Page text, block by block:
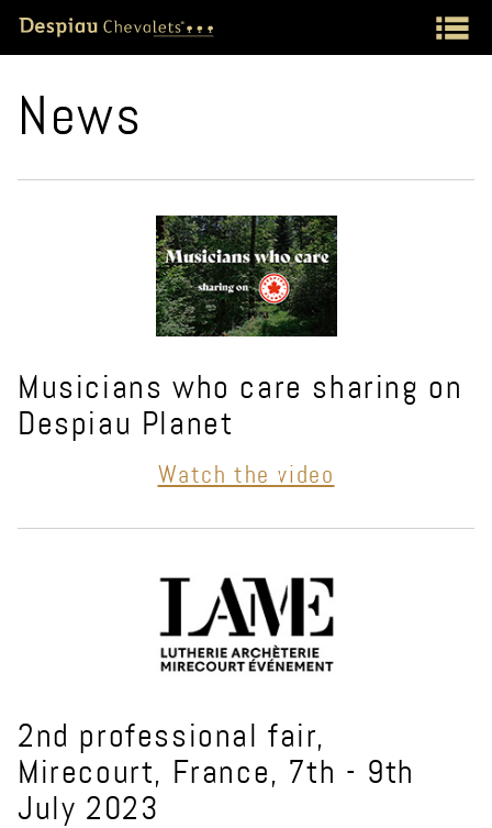
News
Musicians who care sharing on
Despiau Planet
Watch the video
2nd professional fair,
Mirecourt, France, 7th - 9th
July 2023